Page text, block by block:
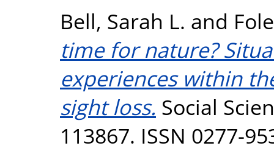
Bell, Sarah L. and
time for nature?
experiences within
sight loss. Social
113867. ISSN 0277-